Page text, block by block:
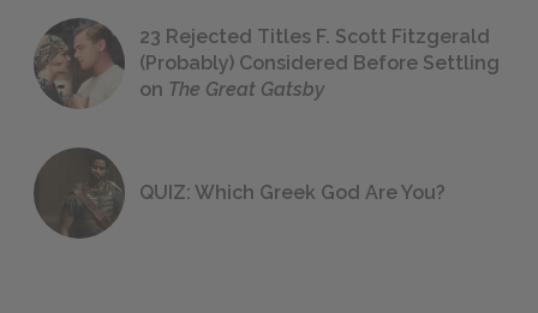
23 Rejected Titles F. Scott Fitzgerald
(Probably) Considered Before Settling
on The Great Gatsby
QUIZ: Which Greek God Are You?